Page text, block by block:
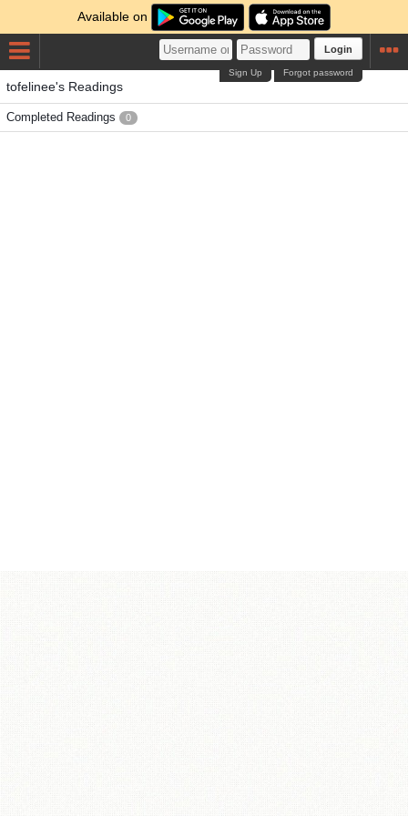
Available on
Login
Forgot password
Sign Up
tofelinee's Readings
Completed Readings 0